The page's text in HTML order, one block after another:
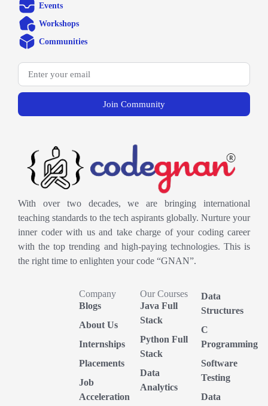
Join Community
Events
Workshops
Communities
With over two decades, we are bringing international
teaching standards to the tech aspirants globally. Nurture your
inner coder with us and take charge of your coding career
with the top trending and high-paying technologies. This is
the right time to enlighten your code “GNAN”.
Company
Blogs
About Us
Internships
Placements
Job
Acceleration
Our Courses
Java Full
Stack
Python Full
Stack
Data
Analytics
Data
Structures
C
Programming
Software
Testing
Data